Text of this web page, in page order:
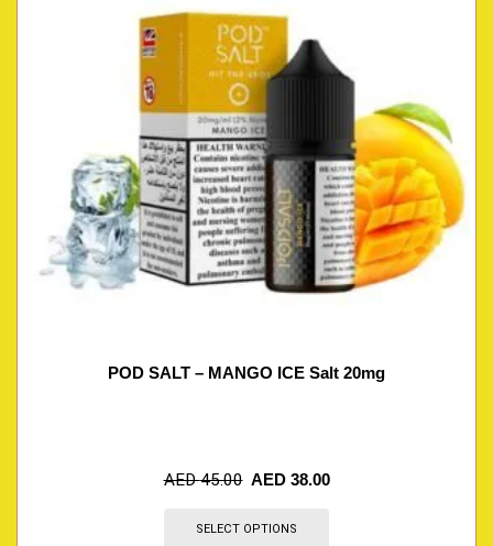
POD SALT – MANGO ICE Salt 20mg
AED45.00 AED 38.00
SELECT OPTIONS